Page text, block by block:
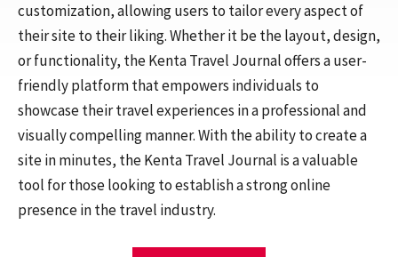
customization, allowing users to tailor every aspect of
their site to their liking. Whether it be the layout, design,
or functionality, the Kenta Travel Journal offers a user-
friendly platform that empowers individuals to
showcase their travel experiences in a professional and
visually compelling manner. With the ability to create a
site in minutes, the Kenta Travel Journal is a valuable
tool for those looking to establish a strong online
presence in the travel industry.